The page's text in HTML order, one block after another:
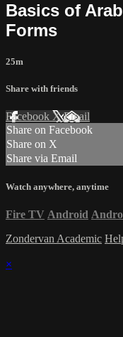
Basics of
Forms
25m
Share with friends
Facebook XEmail
Share on Facebook
Share on X
Share via Email
Watch anywhere, anytime
Fire TV Android
Zondervan Academic
×